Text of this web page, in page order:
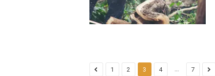
1 2 3 4 ... 7